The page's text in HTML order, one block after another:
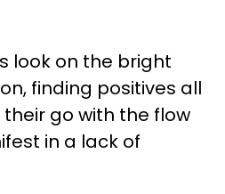
look on the bright
finding positives all
go with the flow
in a lack of